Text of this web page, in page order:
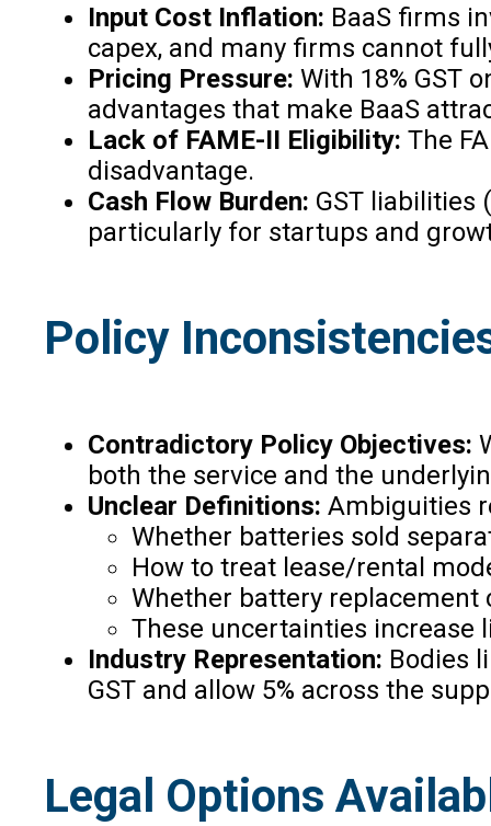
Input Cost Inflation: BaaS firms
capex, and many firms cannot
Pricing Pressure: With 18% GST
advantages that make BaaS
Lack of FAME-II Eligibility: The
disadvantage.
Cash Flow Burden: GST liabilities
particularly for startups and
Policy
Contradictory Policy Objectives:
both the service and the
Unclear Definitions: Ambiguities
Whether batteries sold
How to treat lease/rental
Whether battery replacement
These uncertainties increase
Industry Representation: Bodies
GST and allow 5% across the
Legal Options